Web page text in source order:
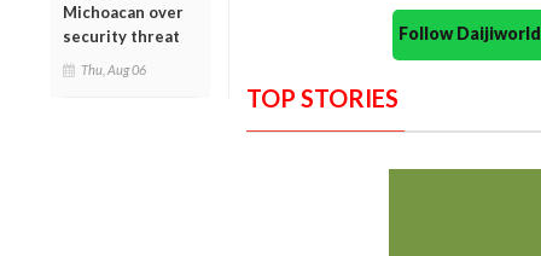
Michoacan over
security threat
Thu, Aug 06
Follow
TOP STORIES